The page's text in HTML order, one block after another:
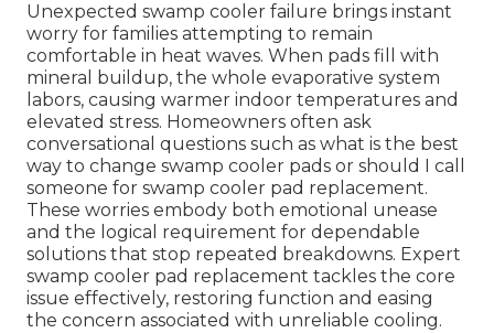
Unexpected swamp cooler failure brings instant
worry for families attempting to remain
comfortable in heat waves. When pads fill with
mineral buildup, the whole evaporative system
labors, causing warmer indoor temperatures and
elevated stress. Homeowners often ask
conversational questions such as what is the best
way to change swamp cooler pads or should I call
someone for swamp cooler pad replacement.
These worries embody both emotional unease
and the logical requirement for dependable
solutions that stop repeated breakdowns. Expert
swamp cooler pad replacement tackles the core
issue effectively, restoring function and easing
the concern associated with unreliable cooling.